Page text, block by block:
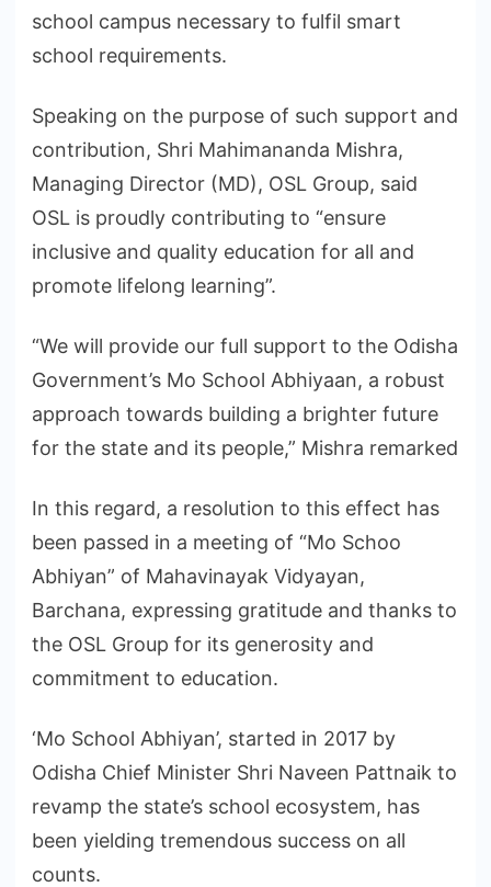
school campus necessary to fulfil smart
school requirements.
Speaking on the purpose of such support and
contribution, Shri Mahimananda Mishra,
Managing Director (MD), OSL Group, said
OSL is proudly contributing to “ensure
inclusive and quality education for all and
promote lifelong learning”.
“We will provide our full support to the Odisha
Government’s Mo School Abhiyaan, a robust
approach towards building a brighter future
for the state and its people,” Mishra remarked
In this regard, a resolution to this effect has
been passed in a meeting of “Mo Schoo
Abhiyan” of Mahavinayak Vidyayan,
Barchana, expressing gratitude and thanks to
the OSL Group for its generosity and
commitment to education.
‘Mo School Abhiyan’, started in 2017 by
Odisha Chief Minister Shri Naveen Pattnaik to
revamp the state’s school ecosystem, has
been yielding tremendous success on all
counts.